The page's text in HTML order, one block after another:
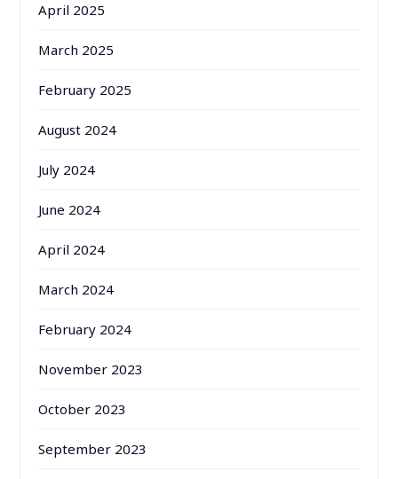
April 2025
March 2025
February 2025
August 2024
July 2024
June 2024
April 2024
March 2024
February 2024
November 2023
October 2023
September 2023